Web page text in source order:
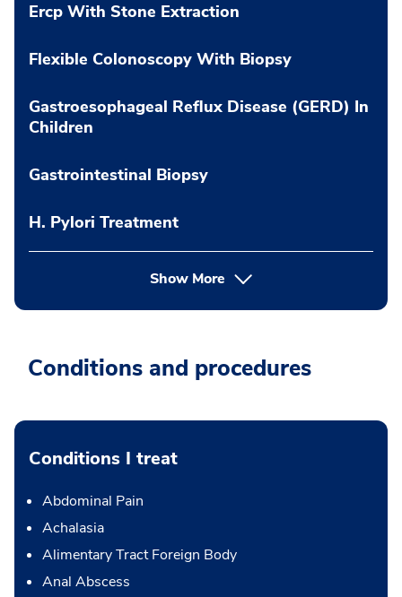
Ercp With Stone Extraction
Flexible Colonoscopy With Biopsy
Gastroesophageal Reflux Disease (GERD) In
Children
Gastrointestinal Biopsy
H. Pylori Treatment
Show More
Conditions and procedures
Conditions I treat
Abdominal Pain
Achalasia
Alimentary Tract Foreign Body
Anal Abscess